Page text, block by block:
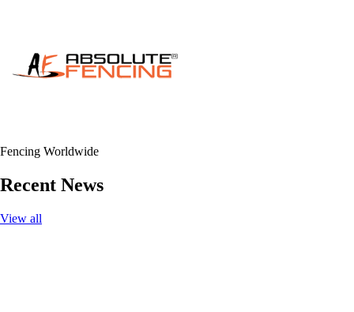
Fencing Worldwide
Recent News
View all